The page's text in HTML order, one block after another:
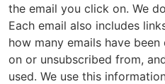
the email you click on. We
Each email also includes
how many emails have
on or unsubscribed from,
used. We use this